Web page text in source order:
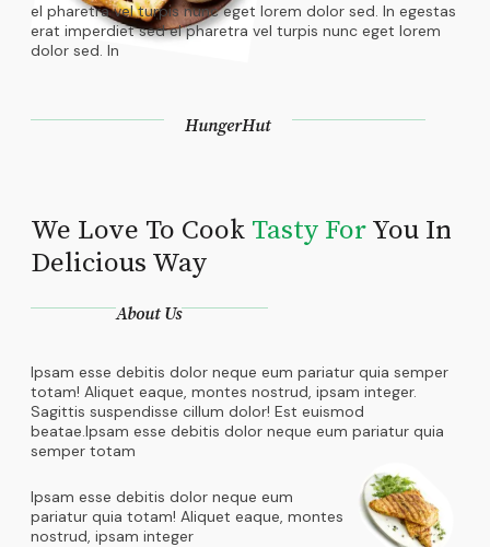
el pharetra vel turpis nunc eget lorem dolor sed. In egestas
erat imperdiet sed el pharetra vel turpis nunc eget lorem
dolor sed. In
HungerHut
We Love To Cook Tasty ForYou In
Delicious Way
About Us
Ipsam esse debitis dolor neque eum pariatur quia semper
totam! Aliquet eaque, montes nostrud, ipsam integer.
Sagittis suspendisse cillum dolor! Est euismod
beatae.Ipsam esse debitis dolor neque eum pariatur quia
semper totam
Ipsam esse debitis dolor neque eum
pariatur quia totam! Aliquet eaque, montes
nostrud, ipsam integer